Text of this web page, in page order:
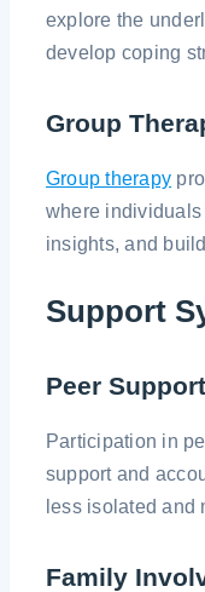
explore the
develop coping
Group
Group therapy
where
insights, and
Support
Peer
Participation in
support and
less isolated and
Family